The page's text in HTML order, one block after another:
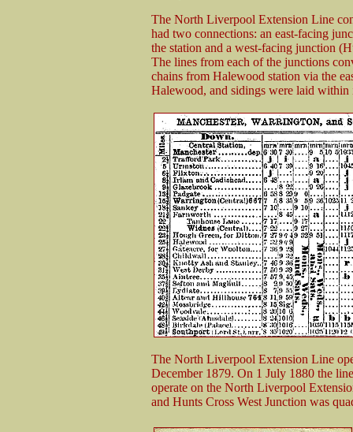
The North Liverpool Extension Line
had two connections: an east-facing
the station and a west-facing junction
The lines from each of the junctions
chains from Halewood station via the
Halewood, and sidings were laid
The North Liverpool Extension Line
December 1879. On 1 July 1880 the
operate on the North Liverpool
and Hunts Cross West Junction was